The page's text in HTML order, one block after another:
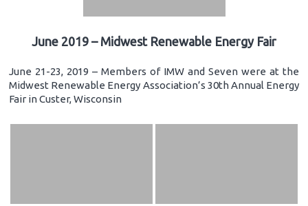
June 2019 – Midwest Renewable Energy Fair
June 21-23, 2019 – Members of IMW and Seven were at the
Midwest Renewable Energy Association’s 30th Annual Energy
Fair in Custer, Wisconsin